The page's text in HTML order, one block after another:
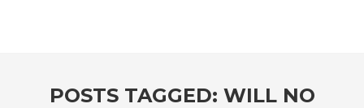
POSTS TAGGED: WILL NO